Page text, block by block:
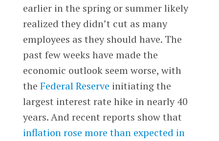
earlier in the spring or summer likely
realized they didn’t cut as many
employees as they should have. The
past few weeks have made the
economic outlook seem worse, with
the Federal Reserve initiating the
largest interest rate hike in nearly 40
years. And recent reports show that
inflation rose more than expected in